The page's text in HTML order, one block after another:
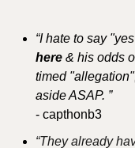
“I hate to say
here & his odds
timed
aside ASAP. ”
- capthonb3
“They already